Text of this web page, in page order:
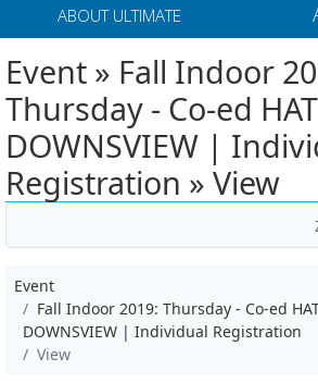
ABOUT ULTIMATE
Event » Fall Indoor
Thursday - Co-ed
DOWNSVIEW |
Registration » View
Event
Fall Indoor 2019: Thursday - Co-ed
DOWNSVIEW | Individual Registration
View